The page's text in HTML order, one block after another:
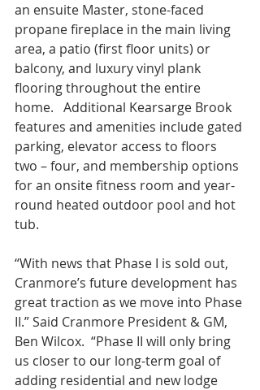
an ensuite Master, stone-faced
propane fireplace in the main living
area, a patio (first floor units) or
balcony, and luxury vinyl plank
flooring throughout the entire
home.   Additional Kearsarge Brook
features and amenities include gated
parking, elevator access to floors
two – four, and membership options
for an onsite fitness room and year-
round heated outdoor pool and hot
tub.
“With news that Phase I is sold out,
Cranmore’s future development has
great traction as we move into Phase
II.” Said Cranmore President & GM,
Ben Wilcox.  “Phase II will only bring
us closer to our long-term goal of
adding residential and new lodge